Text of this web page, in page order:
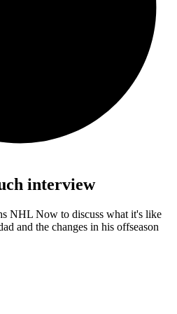
interview
NHL Now to discuss what it's like
and the changes in his offseason